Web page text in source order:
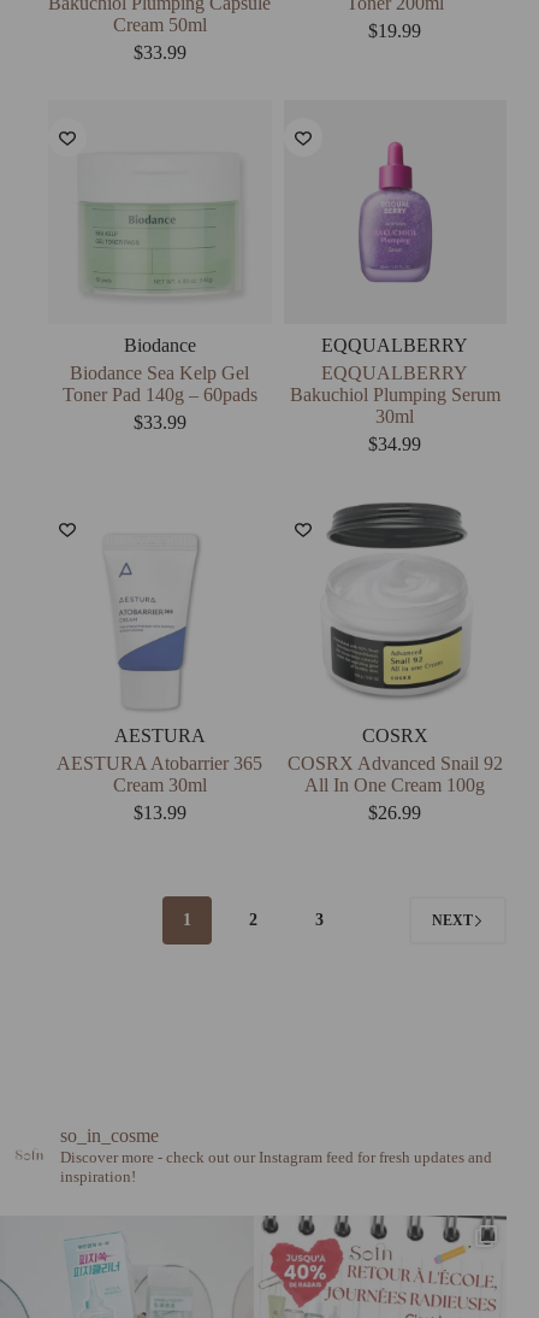
Cream 50ml
$33.99
$19.99
Biodance
Biodance Sea Kelp Gel
Toner Pad 140g – 60pads
$33.99
EQQUALBERRY
EQQUALBERRY
Bakuchiol Plumping Serum
30ml
$34.99
AESTURA
AESTURA Atobarrier 365
Cream 30ml
$13.99
COSRX
COSRX Advanced Snail 92
All In One Cream 100g
$26.99
1 2 3 NEXT
so_in_cosme
Discover more - check out our Instagram feed for fresh updates and
inspiration!